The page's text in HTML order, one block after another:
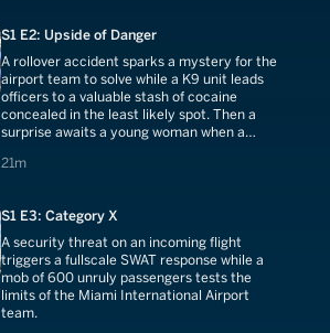
S1 E2: Upside of Danger
A rollover accident sparks a mystery for the
airport team to solve while a K9 unit leads
officers to a valuable stash of cocaine
concealed in the least likely spot. Then a
surprise awaits a young woman when a
21m
21 minutes
S1 E3: Category X
A security threat on an incoming flight
triggers a fullscale SWAT response while a
mob of 600 unruly passengers tests the
limits of the Miami International Airport
team.